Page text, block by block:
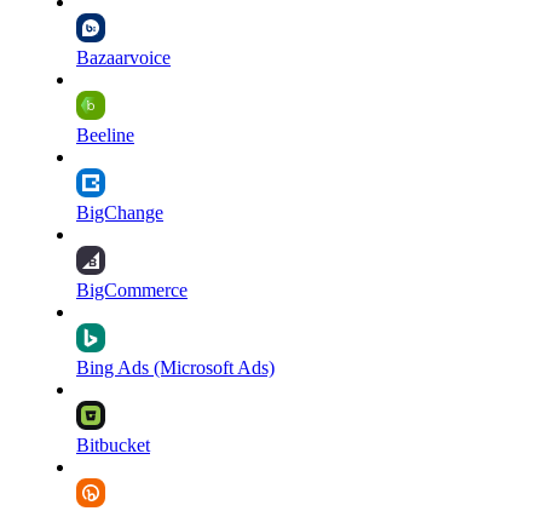
Bazaarvoice
Beeline
BigChange
BigCommerce
Bing Ads (Microsoft Ads)
Bitbucket